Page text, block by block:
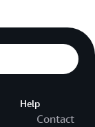
Help
Contact